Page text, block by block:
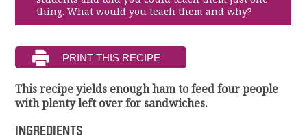
thing. What would you teach them and why?
This recipe yields enough ham to feed four people
with plenty left over for sandwiches.
INGREDIENTS